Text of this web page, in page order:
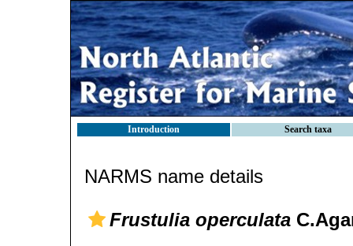
Introduction Search taxa
NARMS name details
Frustulia operculata